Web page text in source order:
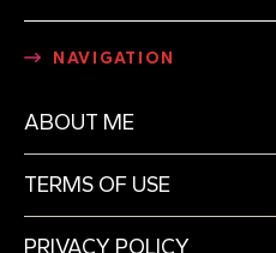
NAVIGATION
ABOUT ME
TERMS OF USE
PRIVACY POLICY